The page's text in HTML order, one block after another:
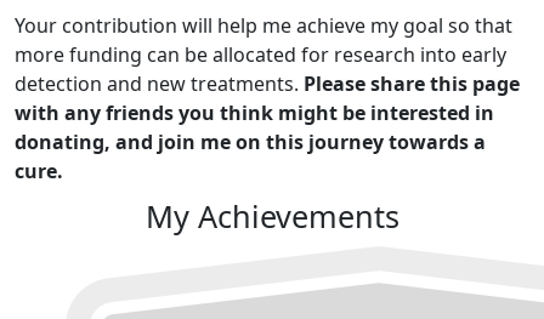
Your contribution will help me achieve my goal so that
more funding can be allocated for research into early
detection and new treatments. Please share this page
with any friends you think might be interested in
donating, and join me on this journey towards a
cure.
My Achievements